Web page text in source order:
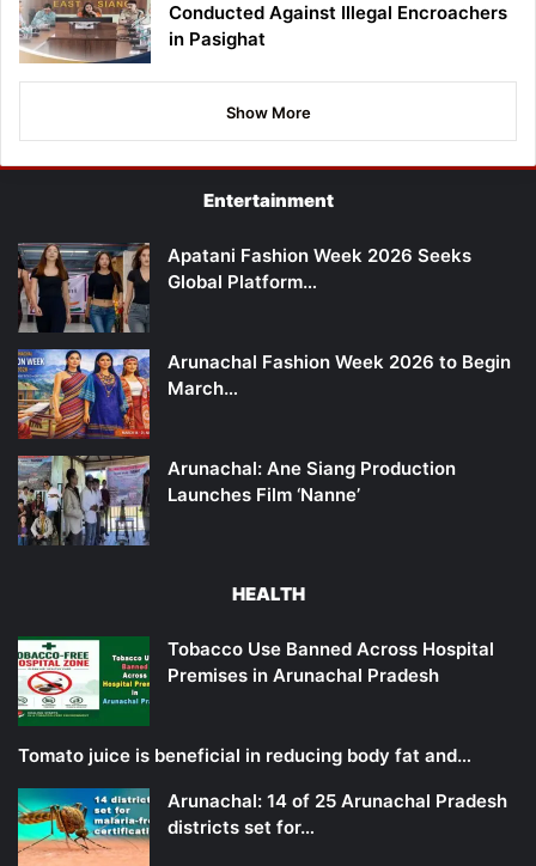
Conducted Against Illegal Encroachers
in Pasighat
Show More
Entertainment
Apatani Fashion Week 2026 Seeks
Global Platform…
Arunachal Fashion Week 2026 to Begin
March…
Arunachal: Ane Siang Production
Launches Film ‘Nanne’
HEALTH
Tobacco Use Banned Across Hospital
Premises in Arunachal Pradesh
Tomato juice is beneficial in reducing body fat and…
Arunachal: 14 of 25 Arunachal Pradesh
districts set for…